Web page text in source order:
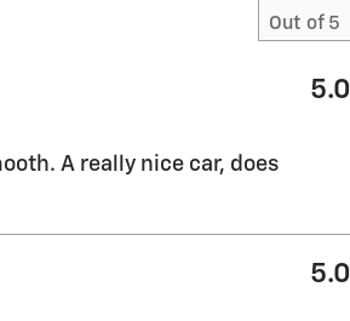
Out of 5
5.0
A really nice car, does
5.0